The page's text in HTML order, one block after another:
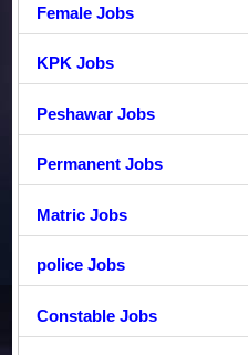
Female Jobs
KPK Jobs
Peshawar Jobs
Permanent Jobs
Matric Jobs
police Jobs
Constable Jobs